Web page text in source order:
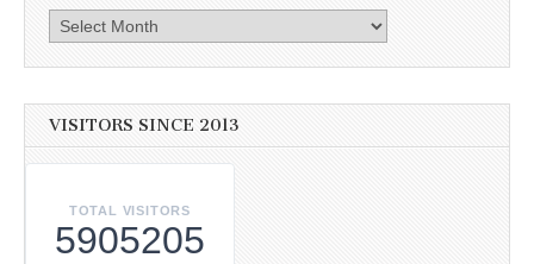
Archives
VISITORS SINCE 2013
TOTAL VISITORS
5905205